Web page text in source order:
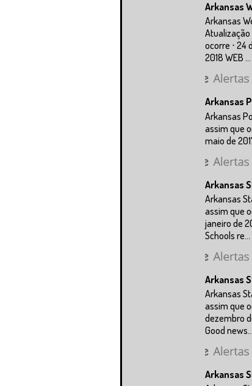
Arkansas
Arkansas
ocorre ⋅ 24
2018 WEB ...
Arkansas
Arkansas
assim que
maio de
Arkansas
Arkansas
assim que
janeiro de
Schools re...
Arkansas
Arkansas
assim que
dezembro
Good news...
Arkansas